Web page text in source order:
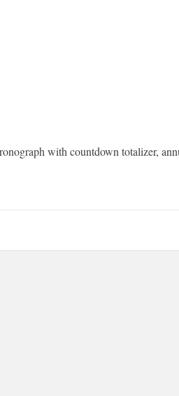
with countdown totalizer,